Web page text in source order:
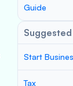
Guide
Start
Tax